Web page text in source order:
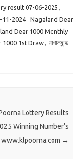
result 07-06-2025 ,
11-2024, Nagaland Dear
Dear 1000 Monthly
1000 1st Draw, নাগাল্যান্ড
Lottery Results
Winning Number’s
www.klpoorna.com →